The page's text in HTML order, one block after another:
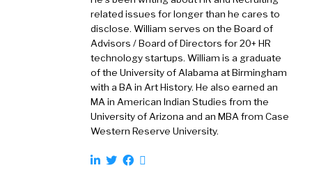
the candidate because our data would suggest
that gets the best from the candidate and
they learn a little bit about the job along the
William Tincup (01:32):
Love this. So a number of things, so we’re
related issues for longer than he cares to
disclose. William serves on the Board of
Advisors / Board of Directors for 20+ HR
technology startups. William is a graduate
of the University of Alabama at Birmingham
with a BA in Art History. He also earned an
MA in American Indian Studies from the
University of Arizona and an MBA from Case
Western Reserve University.